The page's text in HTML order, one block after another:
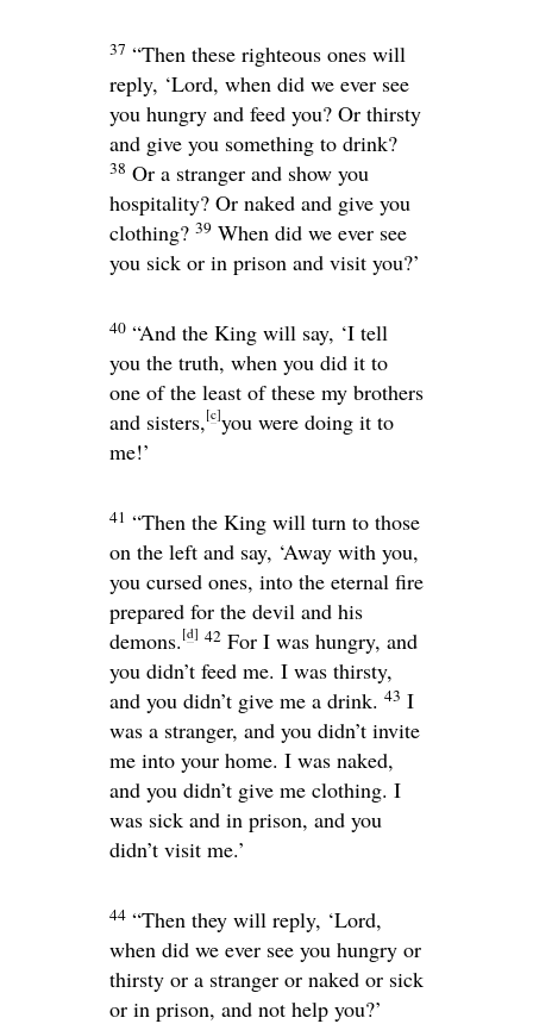
37 “Then these righteous ones will
reply, ‘Lord, when did we ever see
you hungry and feed you? Or thirsty
and give you something to drink?
38 Or a stranger and show you
hospitality? Or naked and give you
clothing? 39 When did we ever see
you sick or in prison and visit you?’
40 “And the King will say, ‘I tell
you the truth, when you did it to
one of the least of these my brothers
and sisters,[c]you were doing it to
me!’
41 “Then the King will turn to those
on the left and say, ‘Away with you,
you cursed ones, into the eternal fire
prepared for the devil and his
demons. [d] 42 For I was hungry, and
you didn’t feed me. I was thirsty,
and you didn’t give me a drink. 43 I
was a stranger, and you didn’t invite
me into your home. I was naked,
and you didn’t give me clothing. I
was sick and in prison, and you
didn’t visit me.’
44 “Then they will reply, ‘Lord,
when did we ever see you hungry or
thirsty or a stranger or naked or sick
or in prison, and not help you?’